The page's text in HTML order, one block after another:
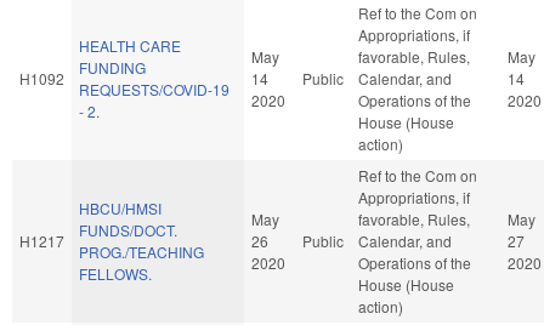
H1092
HEALTH CARE
FUNDING
REQUESTS/COVID-19
- 2.
May
14
2020
Public
Ref to the Com on
Appropriations, if
favorable, Rules,
Calendar, and
Operations of the
House (House
action)
May
14
2020
H1217
HBCU/HMSI
FUNDS/DOCT.
PROG./TEACHING
FELLOWS.
May
26
2020
Public
Ref to the Com on
Appropriations, if
favorable, Rules,
Calendar, and
Operations of the
House (House
action)
May
27
2020